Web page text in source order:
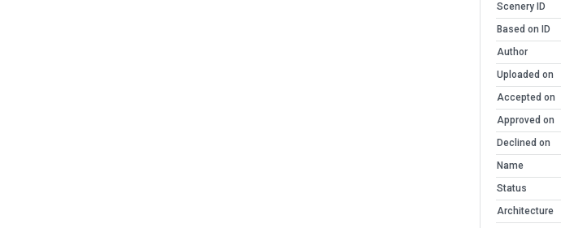
Scenery ID
Based on ID
Author
Uploaded on
Accepted on
Approved on
Declined on
Name
Status
Architecture